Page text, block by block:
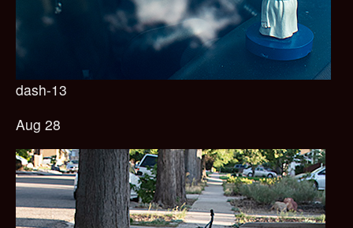
dash-13
Aug 28